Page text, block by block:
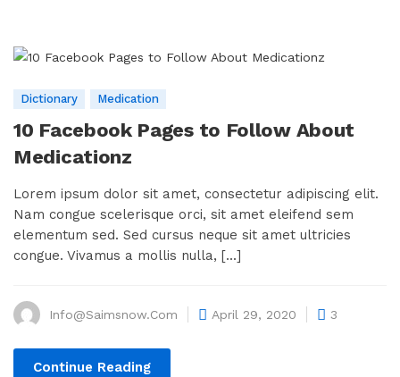
Dictionary Medication
10 Facebook Pages to Follow About
Medicationz
Lorem ipsum dolor sit amet, consectetur adipiscing elit.
Nam congue scelerisque orci, sit amet eleifend sem
elementum sed. Sed cursus neque sit amet ultricies
congue. Vivamus a mollis nulla, [...]
Info@saimsnow.com April 29, 2020 3
Continue Reading